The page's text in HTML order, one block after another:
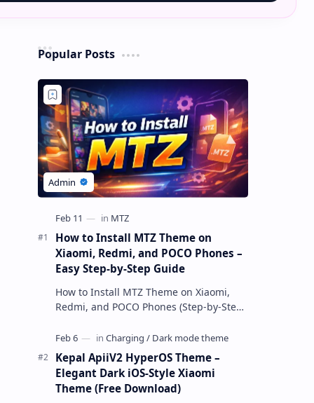
Popular Posts
How to Install MTZ Theme on
Xiaomi, Redmi, and POCO Phones –
Easy Step-by-Step Guide
How to Install MTZ Theme on Xiaomi,
Redmi, and POCO Phones (Step-by-Step
format used by Xiaomi’s MIUI Themes
a…
Kepal ApiiV2 HyperOS Theme –
Elegant Dark iOS-Style Xiaomi
Theme (Free Download)